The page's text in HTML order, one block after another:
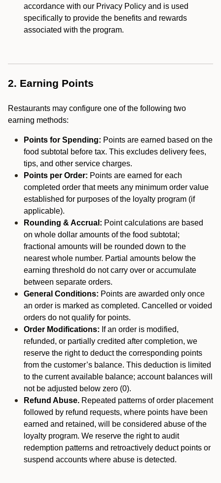
accordance with our Privacy Policy and is used
specifically to provide the benefits and rewards
associated with the program.
2. Earning Points
Restaurants may configure one of the following two
earning methods:
Points for Spending: Points are earned based on the
food subtotal before tax. This excludes delivery fees,
tips, and other service charges.
Points per Order: Points are earned for each
completed order that meets any minimum order value
established for purposes of the loyalty program (if
applicable).
Rounding & Accrual: Point calculations are based
on whole dollar amounts of the food subtotal;
fractional amounts will be rounded down to the
nearest whole number. Partial amounts below the
earning threshold do not carry over or accumulate
between separate orders.
General Conditions: Points are awarded only once
an order is marked as completed. Cancelled or voided
orders do not qualify for points.
Order Modifications: If an order is modified,
refunded, or partially credited after completion, we
reserve the right to deduct the corresponding points
from the customer’s balance. This deduction is limited
to the current available balance; account balances will
not be adjusted below zero (0).
Refund Abuse. Repeated patterns of order placement
followed by refund requests, where points have been
earned and retained, will be considered abuse of the
loyalty program. We reserve the right to audit
redemption patterns and retroactively deduct points or
suspend accounts where abuse is detected.